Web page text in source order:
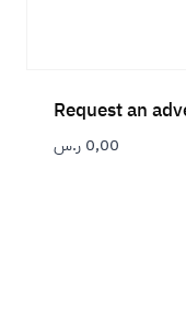
Request an
0,00 ر.س